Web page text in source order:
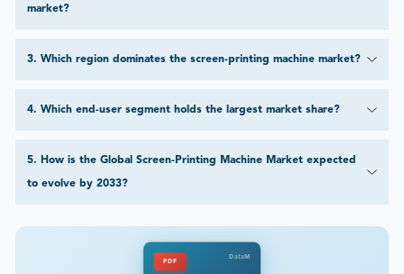
market?
3. Which region dominates the screen-printing machine market?
4. Which end-user segment holds the largest market share?
5. How is the Global Screen-Printing Machine Market expected
to evolve by 2033?
PDF
DataM